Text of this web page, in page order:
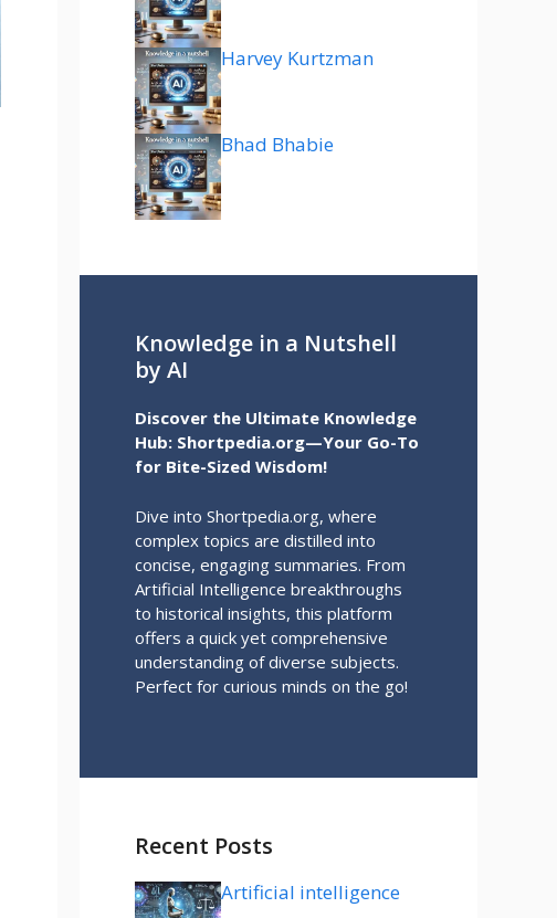
Harvey Kurtzman
Bhad Bhabie
Knowledge in a Nutshell
by AI
Discover the Ultimate Knowledge
Hub: Shortpedia.org—Your Go-To
for Bite-Sized Wisdom!
Dive into Shortpedia.org, where
complex topics are distilled into
concise, engaging summaries. From
Artificial Intelligence breakthroughs
to historical insights, this platform
offers a quick yet comprehensive
understanding of diverse subjects.
Perfect for curious minds on the go!
Recent Posts
Artificial intelligence